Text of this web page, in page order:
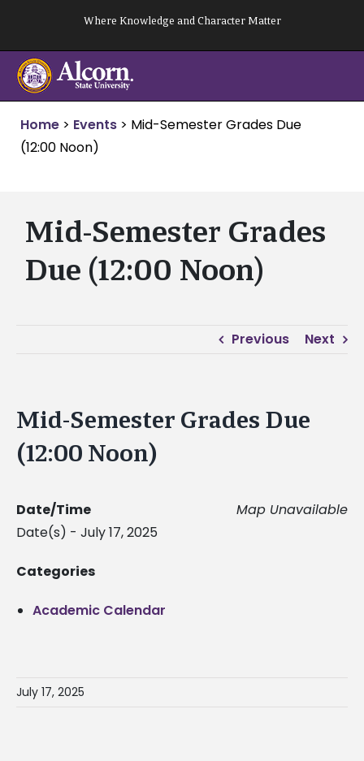
content
Where Knowledge and Character Matter
Home > Events > Mid-Semester Grades Due
(12:00 Noon)
Mid-Semester Grades
Due (12:00 Noon)
Previous Next
Mid-Semester Grades Due
(12:00 Noon)
Map Unavailable
Date/Time
Date(s) - July 17, 2025
Categories
Academic Calendar
July 17, 2025